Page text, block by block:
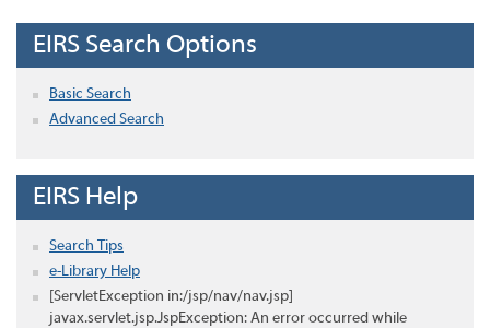
EIRS Search Options
Basic Search
Advanced Search
EIRS Help
Search Tips
e-Library Help
[ServletException in:/jsp/nav/nav.jsp]
javax.servlet.jsp.JspException: An error occurred while